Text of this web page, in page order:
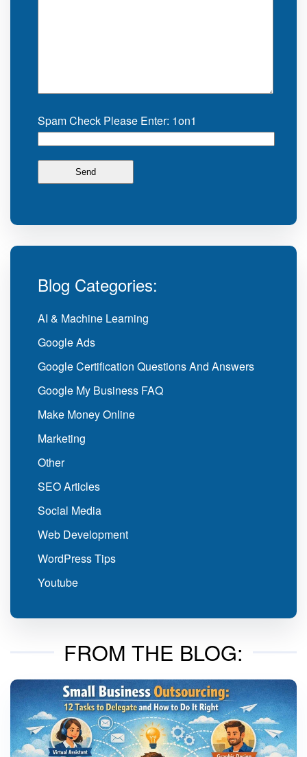
Spam Check Please Enter: 1on1
Blog Categories:
AI & Machine Learning
Google Ads
Google Certification Questions And Answers
Google My Business FAQ
Make Money Online
Marketing
Other
SEO Articles
Social Media
Web Development
WordPress Tips
Youtube
FROM THE BLOG: